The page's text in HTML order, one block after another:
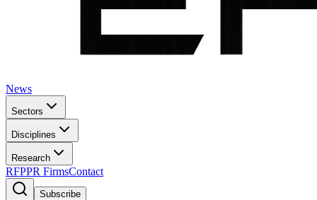
News
Sectors
Disciplines
Research
RFPPR FirmsContact
Subscribe